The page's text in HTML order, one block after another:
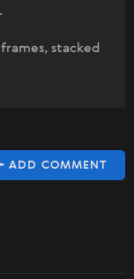
stacked
ADD COMMENT